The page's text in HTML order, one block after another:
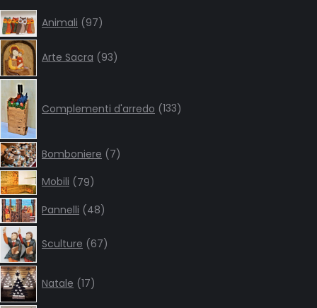
in
new
window
new
window
new
window
in
new
window
Animali 9797
products
Arte Sacra
93products
Complementi d'arredo 133
products
Bomboniere 77
products
Mobili
7979
products
Pannelli
4848
products
Sculture 67products
Natale 17products